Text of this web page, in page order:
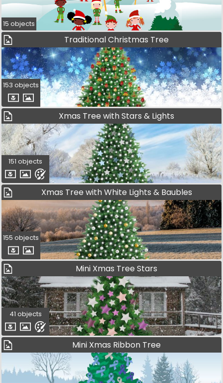
15 objects
Traditional Christmas Tree
153 objects
Xmas Tree with Stars & Lights
151 objects
Xmas Tree with White Lights & Baubles
155 objects
Mini Xmas Tree Stars
41 objects
Mini Xmas Ribbon Tree